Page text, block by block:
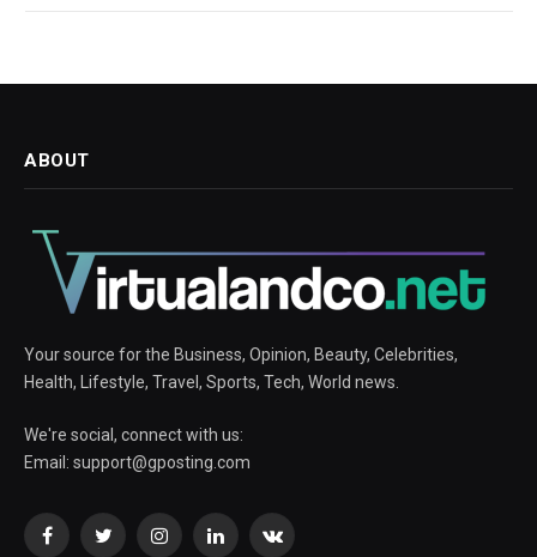
ABOUT
Your source for the Business, Opinion, Beauty, Celebrities,
Health, Lifestyle, Travel, Sports, Tech, World news.
We're social, connect with us:
Email: support@gposting.com
FacebookTwitterInstagramLinkedInVKontakte